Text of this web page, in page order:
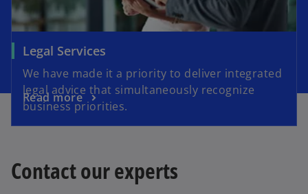
Legal Services
We have made it a priority to deliver integrated
legal advice that simultaneously recognize
business priorities.
Read more
Contact our experts